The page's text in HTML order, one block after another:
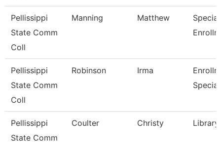
Pellissippi
State Comm
Coll
Manning Matthew
Pellissippi
State Comm
Coll
Robinson Irma
Pellissippi
State Comm
Coulter Christy